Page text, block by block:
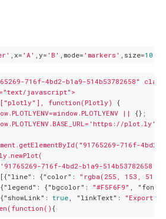
,x= 'A' ,y= 'B' ,mode= 'markers' ,size=10
716f-4bd2-b1a9-514b53782658"
javascript">
function(Plotly)
{
|| {} ;
plot.ly';
716f-4bd2-
'91765269-716f-4bd2-b1a9-514b53782658'
"line": { "color":
"rgba(255, 153, 51,
"legend": { "bgcolor": "#F5F6F9" , "font":
"showLink": true, "linkText":
"Export